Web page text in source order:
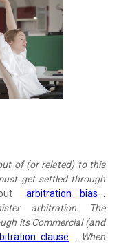
of (or related) to this
get settled through
arbitration bias
arbitration. The
its Commercial (and
clause
When